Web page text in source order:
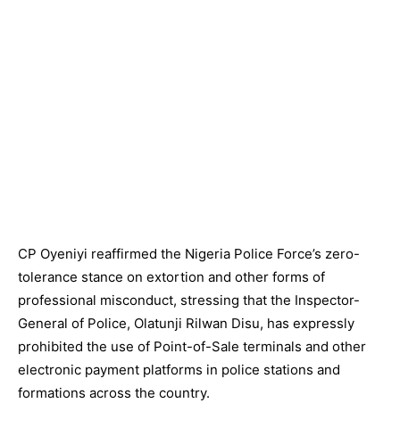
CP Oyeniyi reaffirmed the Nigeria Police Force’s zero-
tolerance stance on extortion and other forms of
professional misconduct, stressing that the Inspector-
General of Police, Olatunji Rilwan Disu, has expressly
prohibited the use of Point-of-Sale terminals and other
electronic payment platforms in police stations and
formations across the country.